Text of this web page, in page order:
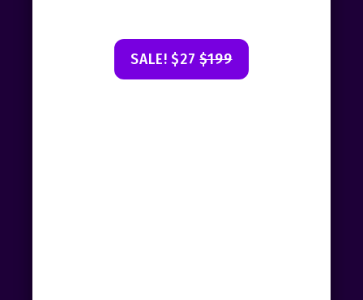
SALE! $27$199